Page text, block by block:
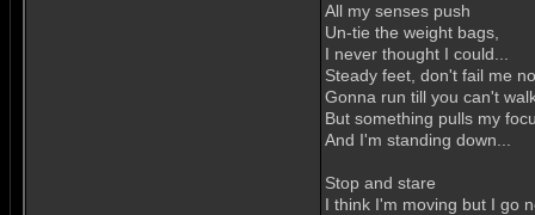
All my senses push
Un-tie the weight bags,
I never thought I could...
Steady feet, don't fail me
Gonna run till you can't
But something pulls my
And I'm standing down...
Stop and stare
I think I'm moving but I go